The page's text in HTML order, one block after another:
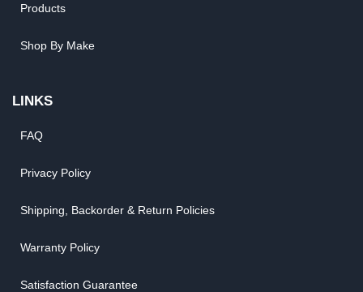
Products
Shop By Make
LINKS
FAQ
Privacy Policy
Shipping, Backorder & Return Policies
Warranty Policy
Satisfaction Guarantee